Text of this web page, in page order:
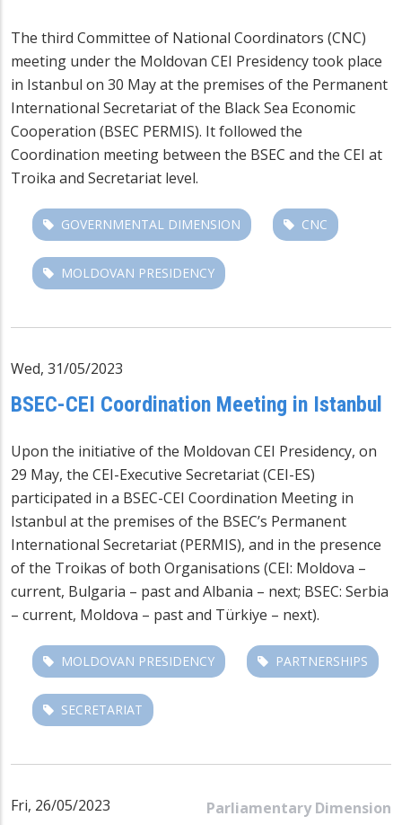
The third Committee of National Coordinators (CNC)
meeting under the Moldovan CEI Presidency took place
in Istanbul on 30 May at the premises of the Permanent
International Secretariat of the Black Sea Economic
Cooperation (BSEC PERMIS). It followed the
Coordination meeting between the BSEC and the CEI at
Troika and Secretariat level.
GOVERNMENTAL DIMENSION CNC
MOLDOVAN PRESIDENCY
Wed, 31/05/2023
BSEC-CEI Coordination Meeting in Istanbul
Upon the initiative of the Moldovan CEI Presidency, on
29 May, the CEI-Executive Secretariat (CEI-ES)
participated in a BSEC-CEI Coordination Meeting in
Istanbul at the premises of the BSEC’s Permanent
International Secretariat (PERMIS), and in the presence
of the Troikas of both Organisations (CEI: Moldova –
current, Bulgaria – past and Albania – next; BSEC: Serbia
– current, Moldova – past and Türkiye – next).
MOLDOVAN PRESIDENCY PARTNERSHIPS
SECRETARIAT
Parliamentary Dimension
Fri, 26/05/2023